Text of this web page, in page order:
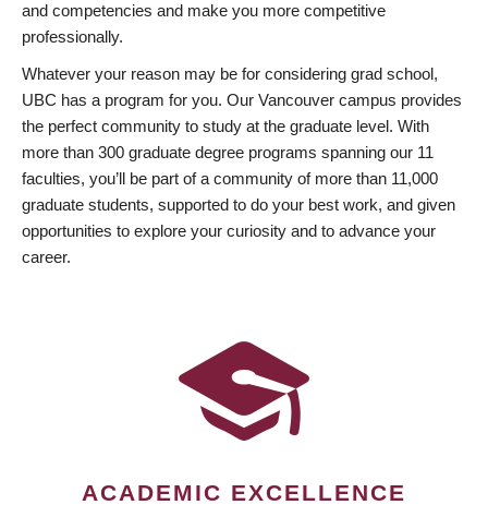
and competencies and make you more competitive
professionally.
Whatever your reason may be for considering grad school,
UBC has a program for you. Our Vancouver campus provides
the perfect community to study at the graduate level. With
more than 300 graduate degree programs spanning our 11
faculties, you’ll be part of a community of more than 11,000
graduate students, supported to do your best work, and given
opportunities to explore your curiosity and to advance your
career.
ACADEMIC EXCELLENCE